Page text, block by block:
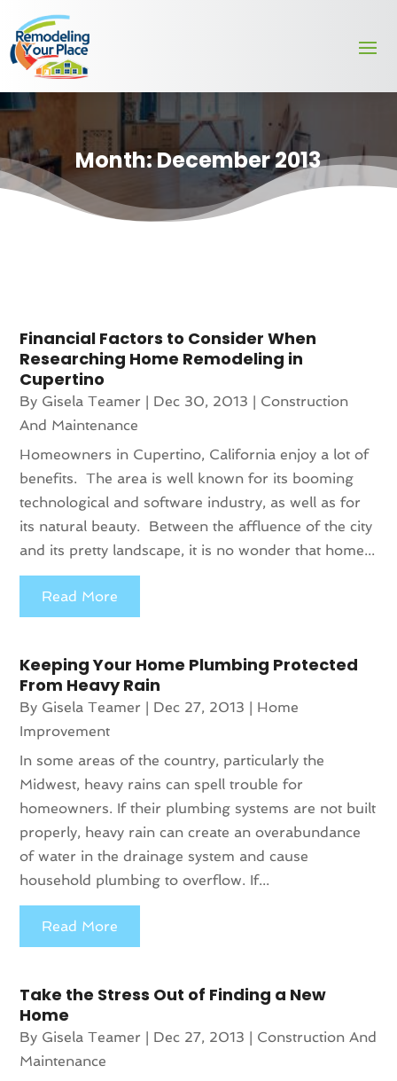
Month:December 2013
Financial Factors to Consider When
Researching Home Remodeling in
Cupertino
By Gisela Teamer Dec 30, 2013
Construction
And Maintenance
Homeowners in Cupertino, California enjoy a lot of
benefits. The area is well known for its booming
technological and software industry, as well as for
its natural beauty. Between the affluence of the city
and its pretty landscape, it is no wonder that home...
Read More
Keeping Your Home Plumbing Protected
From Heavy Rain
By Gisela Teamer Dec 27, 2013
Home
Improvement
In some areas of the country, particularly the
Midwest, heavy rains can spell trouble for
homeowners. If their plumbing systems are not built
properly, heavy rain can create an overabundance
of water in the drainage system and cause
household plumbing to overflow. If...
Read More
Take the Stress Out of Finding a New
Home
By Gisela Teamer Dec 27, 2013
Construction And
Maintenance